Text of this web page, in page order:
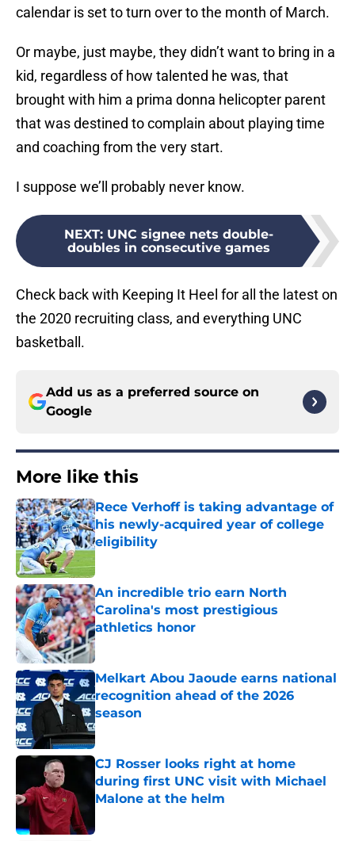
calendar is set to turn over to the month of March.
Or maybe, just maybe, they didn’t want to bring in a
kid, regardless of how talented he was, that
brought with him a prima donna helicopter parent
that was destined to complain about playing time
and coaching from the very start.
I suppose we’ll probably never know.
NEXT: UNC signee nets double-
doubles in consecutive games
Check back with Keeping It Heel for all the latest on
the 2020 recruiting class, and everything UNC
basketball.
Add us as a preferred source on
Google
More like this
Rece Verhoff is taking advantage of
his newly-acquired year of college
eligibility
An incredible trio earn North
Carolina's most prestigious
athletics honor
Published by on Invalid Date
Melkart Abou Jaoude earns national
recognition ahead of the 2026
season
Published by on Invalid Date
CJ Rosser looks right at home
during first UNC visit with Michael
Malone at the helm